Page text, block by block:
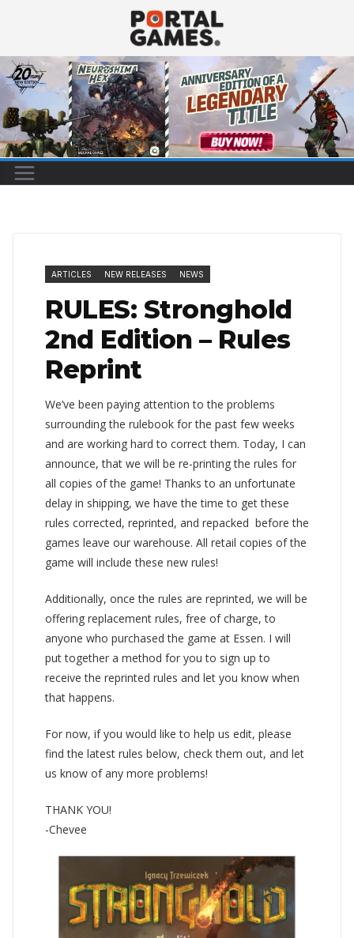
content
ARTICLES NEW RELEASES NEWS
RULES: Stronghold
2nd Edition – Rules
Reprint
We’ve been paying attention to the problems
surrounding the rulebook for the past few weeks
and are working hard to correct them. Today, I can
announce, that we will be re-printing the rules for
all copies of the game! Thanks to an unfortunate
delay in shipping, we have the time to get these
rules corrected, reprinted, and repacked before the
games leave our warehouse. All retail copies of the
game will include these new rules!
Additionally, once the rules are reprinted, we will be
offering replacement rules, free of charge, to
anyone who purchased the game at Essen. I will
put together a method for you to sign up to
receive the reprinted rules and let you know when
that happens.
For now, if you would like to help us edit, please
find the latest rules below, check them out, and let
us know of any more problems!
THANK YOU!
-Chevee